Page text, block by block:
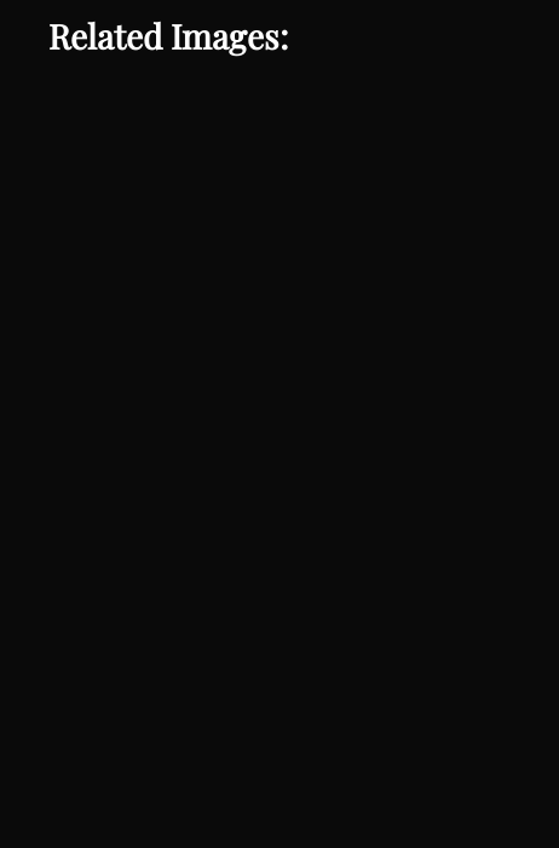
Related Images: